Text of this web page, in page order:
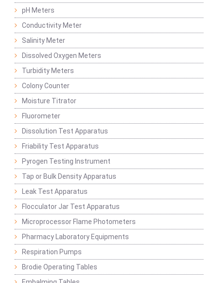
pH Meters
Conductivity Meter
Salinity Meter
Dissolved Oxygen Meters
Turbidity Meters
Colony Counter
Moisture Titrator
Fluorometer
Dissolution Test Apparatus
Friability Test Apparatus
Pyrogen Testing Instrument
Tap or Bulk Density Apparatus
Leak Test Apparatus
Flocculator Jar Test Apparatus
Microprocessor Flame Photometers
Pharmacy Laboratory Equipments
Respiration Pumps
Brodie Operating Tables